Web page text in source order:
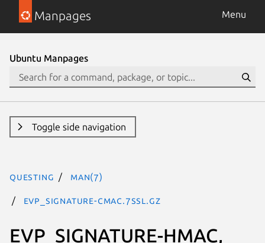
Manpages Menu
Ubuntu Manpages
Toggle side navigation
questing man(7)
EVP_SIGNATURE-CMAC.7ssl.gz
EVP_SIGNATURE-HMAC,